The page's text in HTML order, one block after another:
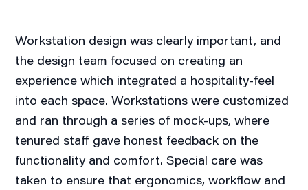
Workstation design was clearly important, and
the design team focused on creating an
experience which integrated a hospitality-feel
into each space. Workstations were customized
and ran through a series of mock-ups, where
tenured staff gave honest feedback on the
functionality and comfort. Special care was
taken to ensure that ergonomics, workflow and